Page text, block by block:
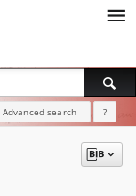
Advanced search ?